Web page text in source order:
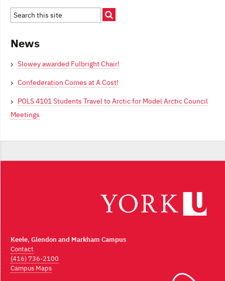
News
Slowey awarded Fulbright Chair!
Confederation Comes at A Cost!
POLS 4101 Students Travel to Arctic for Model Arctic Council
Meetings
Keele, Glendon and Markham Campus
Contact
(416) 736-2100
Campus Maps